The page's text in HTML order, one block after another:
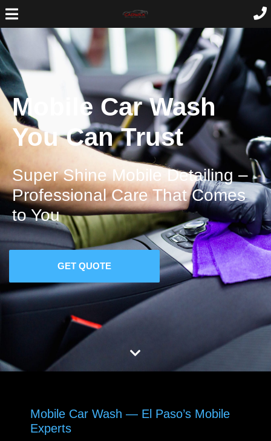
Mobile Car Wash
You Can Trust
Super Shine Mobile Detailing –
Professional Care That Comes
to You
GET QUOTE
Mobile Car Wash — El Paso’s Mobile
Experts